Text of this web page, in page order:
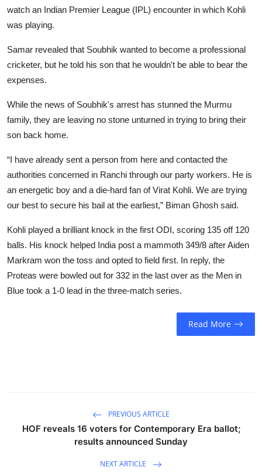
watch an Indian Premier League (IPL) encounter in which Kohli
was playing.
Samar revealed that Soubhik wanted to become a professional
cricketer, but he told his son that he wouldn't be able to bear the
expenses.
While the news of Soubhik's arrest has stunned the Murmu
family, they are leaving no stone unturned in trying to bring their
son back home.
“I have already sent a person from here and contacted the
authorities concerned in Ranchi through our party workers. He is
an energetic boy and a die-hard fan of Virat Kohli. We are trying
our best to secure his bail at the earliest,” Biman Ghosh said.
Kohli played a brilliant knock in the first ODI, scoring 135 off 120
balls. His knock helped India post a mammoth 349/8 after Aiden
Markram won the toss and opted to field first. In reply, the
Proteas were bowled out for 332 in the last over as the Men in
Blue took a 1-0 lead in the three-match series.
Read More
PREVIOUS ARTICLE
HOF reveals 16 voters for Contemporary Era ballot;
results announced Sunday
NEXT ARTICLE